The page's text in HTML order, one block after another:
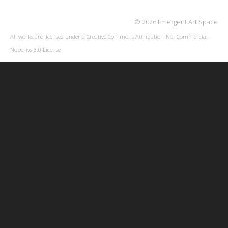
© 2026 Emergent Art Space
All works are licensed under a Creative Commons Attribution-NonCommercial-
NoDerivs 3.0 License